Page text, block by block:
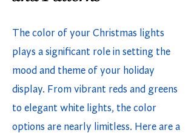
The color of your Christmas lights
plays a significant role in setting the
mood and theme of your holiday
display. From vibrant reds and greens
to elegant white lights, the color
options are nearly limitless. Here are a